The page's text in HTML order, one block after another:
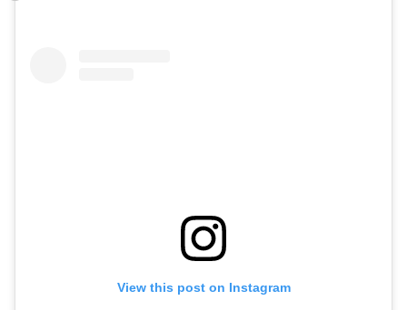
View this post on Instagram